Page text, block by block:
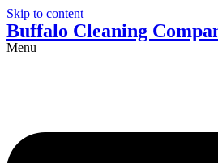
Skip to content
Buffalo Cleaning
Menu